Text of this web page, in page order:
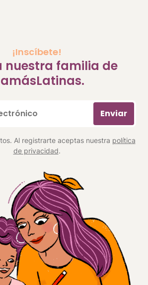
¡Inscíbete!
nuestra familia de
Enviar
Al registrarte aceptas nuestra política
de privacidad.